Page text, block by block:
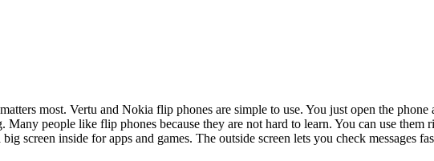
most. Vertu and Nokia flip phones are simple to use. You just open the phone
people like flip phones because they are not hard to learn. You can use
screen inside for apps and games. The outside screen lets you check messages